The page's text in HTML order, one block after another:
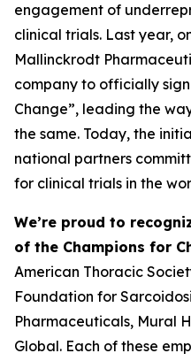
engagement of
clinical trials. Last year,
Mallinckrodt
company to officially sign
Change”, leading the
the same. Today, the
national partners
for clinical trials in the
We’re proud to
of the Champions for
American Thoracic
Foundation for
Pharmaceuticals, Mural
Global. Each of these